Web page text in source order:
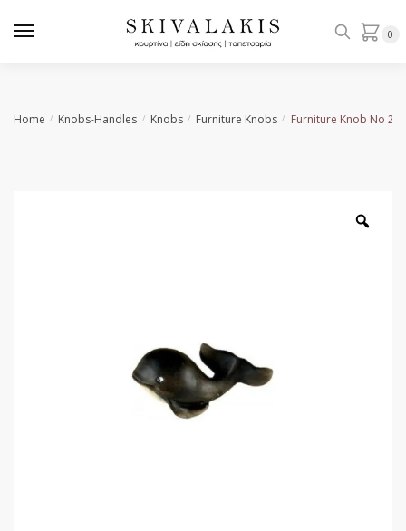
0
Home / Knobs-Handles / Knobs / Furniture Knobs / Furniture Knob No